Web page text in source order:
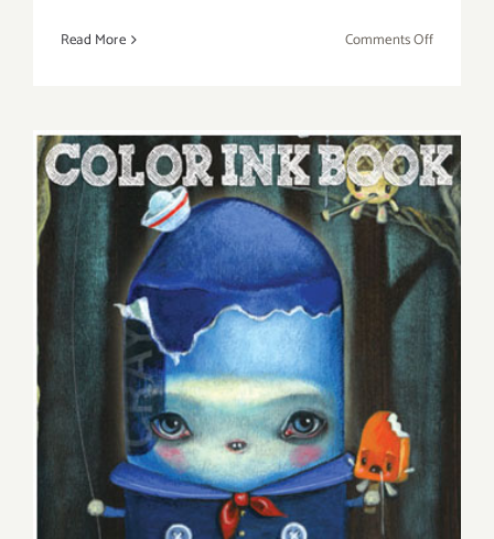
Read More Comments Offon
2012
Weekend Update, Tom
Gramlich Hosts Sunday
Blues at the Talking Stick,
Plus POW, Two New
Exhbitions at WWA!